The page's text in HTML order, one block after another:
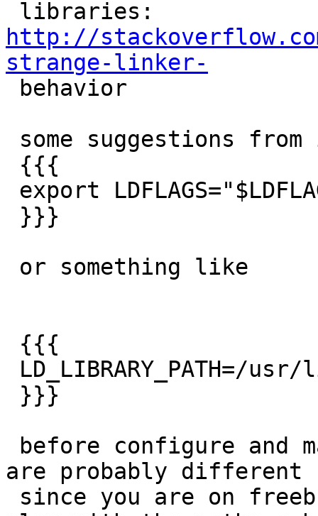
http://
strange-linker-
are probably different